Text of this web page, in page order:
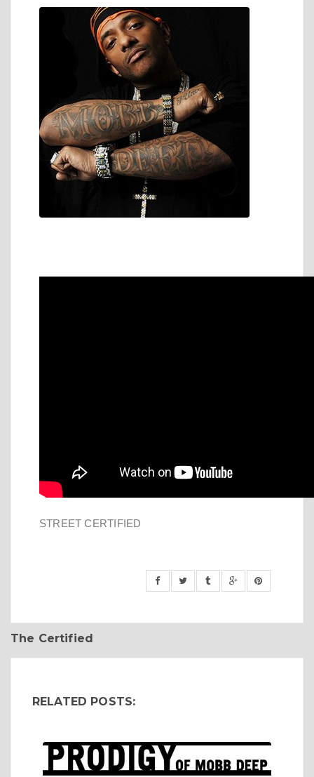
STREET CERTIFIED
The Certified
RELATED POSTS: